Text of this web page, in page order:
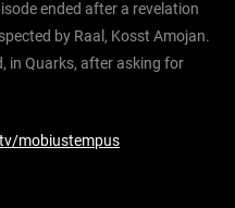
ended after a revelation
by Raal, Kosst Amojan.
in Quarks, after asking for
mobiustempus